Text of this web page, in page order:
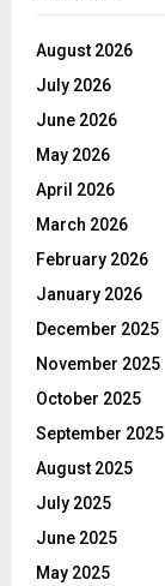
August 2026
July 2026
June 2026
May 2026
April 2026
March 2026
February 2026
January 2026
December 2025
November 2025
October 2025
September 2025
August 2025
July 2025
June 2025
May 2025